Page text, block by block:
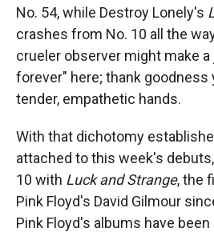
No. 54, while Destroy Lonely's
crashes from No. 10 all the
crueler observer might make
forever" here; thank goodness
tender, empathetic hands.
With that dichotomy
attached to this week's
10 with Luck and Strange, the
Pink Floyd's David Gilmour
Pink Floyd's albums have